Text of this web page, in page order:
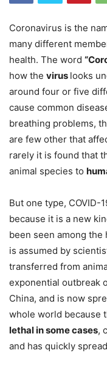
Coronavirus is the
many different
health. The word
how the virus looks
around four or five
cause common
breathing problems,
are few other that
rarely it is found that
animal species to
But one type, COVID-
because it is a new
been seen among
is assumed by
transferred from
exponential outbreak
China, and is now
whole world because
lethal in some cases,
and has quickly